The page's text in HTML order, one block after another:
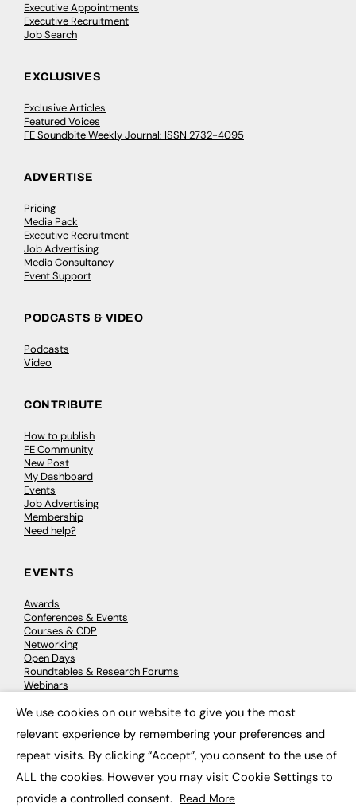
Executive Appointments
Executive Recruitment
Job Search
EXCLUSIVES
Exclusive Articles
Featured Voices
FE Soundbite Weekly Journal: ISSN 2732-4095
ADVERTISE
Pricing
Media Pack
Executive Recruitment
Job Advertising
Media Consultancy
Event Support
PODCASTS & VIDEO
Podcasts
Video
CONTRIBUTE
How to publish
FE Community
New Post
My Dashboard
Events
Job Advertising
Membership
Need help?
EVENTS
Awards
Conferences & Events
Courses & CDP
Networking
Open Days
Roundtables & Research Forums
Webinars
© 2026 FE News: Every week since 2003
We use cookies on our website to give you the most
relevant experience by remembering your preferences and
repeat visits. By clicking “Accept”, you consent to the use of
ALL the cookies. However you may visit Cookie Settings to
provide a controlled consent. Read More